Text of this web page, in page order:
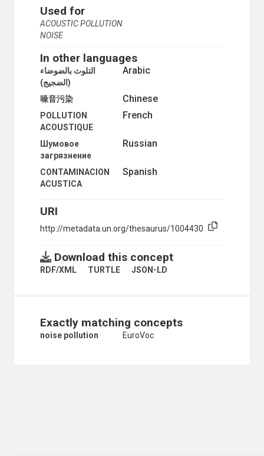
GREENHOUSE GAS EMISSIONS
HALONS
HEAVY METALS
HEMISPHERIC AIR POLLUTION
HYDROCHLOROFLUOROCARBONS
HYDROFLUOROCARBONS
INDUSTRIAL ACCIDENTS
INDUSTRIAL POLLUTION
LEAD CONTAMINATION
MARINE POLLUTION
MERCURY CONTAMINATION
NITROGEN OXIDES
NOISE CONTROL
NOISE POLLUTION
AIRCRAFT NOISE
OIL POLLUTION
OIL SPILLS
ORGANOCHLORINE COMPOUNDS
OZONE-DEPLETING SUBSTANCES
PARTICULATE MATTER
PERFLUOROCARBONS
PLASTIC FOAMS
POLLUTANT LEVELS
Used for
ACOUSTIC POLLUTION
NOISE
In other languages
Arabic
التلوث بالضوضاء
(الضجيج)
Chinese
噪音污染
French
POLLUTION
ACOUSTIQUE
Russian
Шумовое
загрязнение
Spanish
CONTAMINACION
ACUSTICA
URI
http://metadata.un.org/thesaurus/1004430
Download this concept
RDF/XML TURTLE JSON-LD
Exactly matching concepts
noise pollution EuroVoc